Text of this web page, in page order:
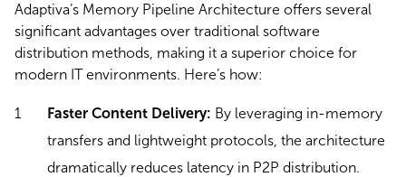
Adaptiva’s Memory Pipeline Architecture offers several
significant advantages over traditional software
distribution methods, making it a superior choice for
modern IT environments. Here’s how:
Faster Content Delivery: By leveraging in-memory
transfers and lightweight protocols, the architecture
dramatically reduces latency in P2P distribution.